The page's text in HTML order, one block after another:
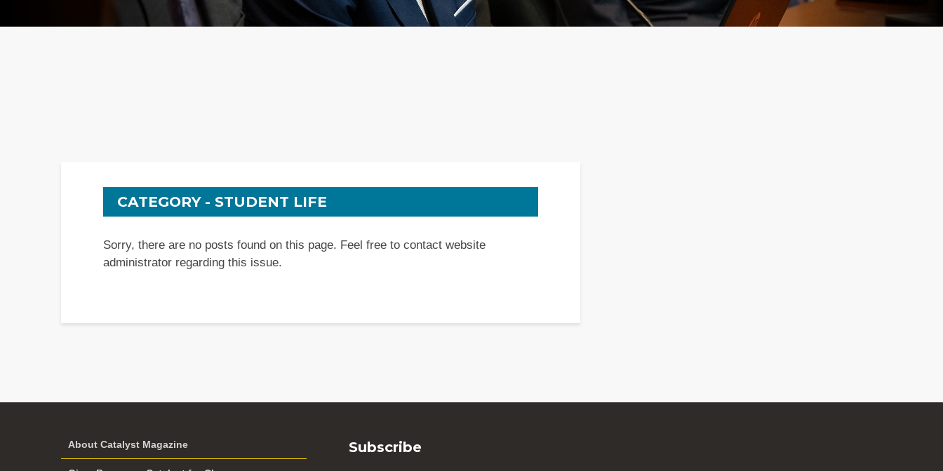
CATEGORY - STUDENT LIFE
Sorry, there are no posts found on this page. Feel free to contact website
administrator regarding this issue.
About Catalyst Magazine Subscribe